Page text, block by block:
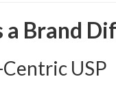
a Brand
USP